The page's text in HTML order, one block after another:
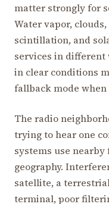
matter strongly for
Water vapor,
scintillation, and
services in
in clear conditions
fallback mode
The radio
trying to hear one
systems use
geography.
satellite, a
terminal, poor